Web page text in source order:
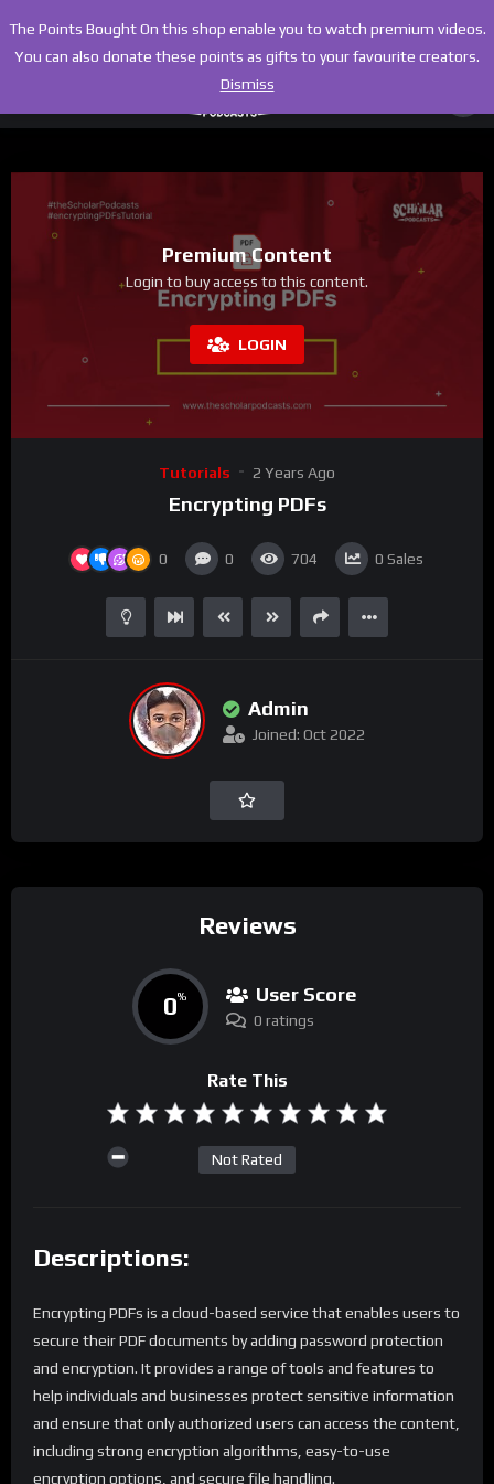
Premium Content
Login to buy access to this content.
LOGIN
Tutorials 2 Years Ago
Encrypting PDFs
0 0 704 0 Sales
Admin
Joined: Oct 2022
Reviews
0% User Score
0 ratings
Rate This
Not Rated
Descriptions:
Encrypting PDFs is a cloud-based service that enables users to
secure their PDF documents by adding password protection
and encryption. It provides a range of tools and features to
help individuals and businesses protect sensitive information
and ensure that only authorized users can access the content,
including strong encryption algorithms, easy-to-use
encryption options, and secure file handling.
The Points Bought On this shop enable you to watch premium videos.
You can also donate these points as gifts to your favourite creators.
Dismiss